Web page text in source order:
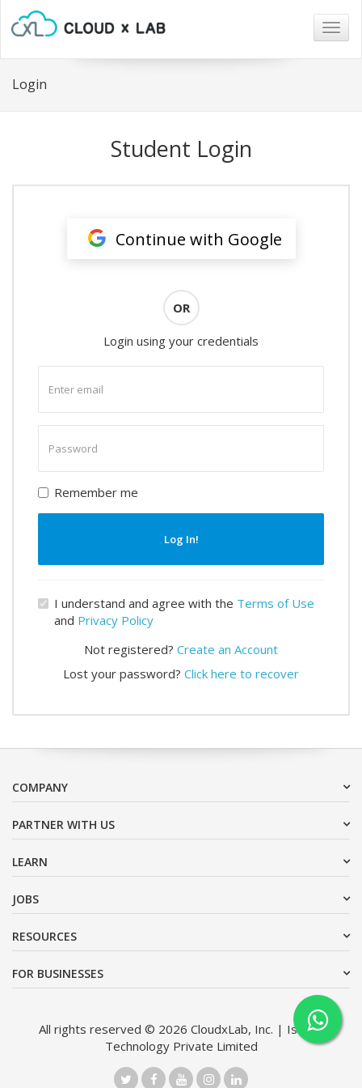
Login
Student Login
Continue with Google
OR
Login using your credentials
email
password
Remember me
Log In!
I understand and agree with the Terms of Use
and Privacy Policy
Not registered? Create an Account
Lost your password? Click here to recover
COMPANY
PARTNER WITH US
LEARN
JOBS
RESOURCES
FOR BUSINESSES
All rights reserved © 2026 CloudxLab, Inc. | Issimo
Technology Private Limited